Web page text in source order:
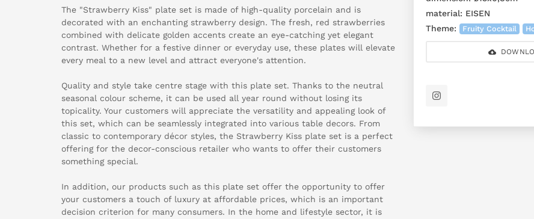
The "Strawberry Kiss" plate set is made of high-quality porcelain and is
decorated with an enchanting strawberry design. The fresh, red strawberries
combined with delicate golden accents create an eye-catching yet elegant
contrast. Whether for a festive dinner or everyday use, these plates will elevate
every meal to a new level and attract everyone's attention.
Quality and style take centre stage with this plate set. Thanks to the neutral
seasonal colour scheme, it can be used all year round without losing its
topicality. Your customers will appreciate the versatility and appealing look of
this set, which can be seamlessly integrated into various table decors. From
classic to contemporary décor styles, the Strawberry Kiss plate set is a perfect
offering for the decor-conscious retailer who wants to offer their customers
something special.
In addition, our products such as this plate set offer the opportunity to offer
your customers a touch of luxury at affordable prices, which is an important
decision criterion for many consumers. In the home and lifestyle sector, it is
material: EISEN
Theme:
Fruity Cocktail